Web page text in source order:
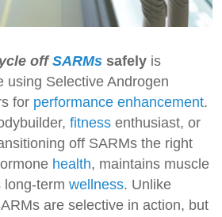
offSARMs safely is
using Selective Androgen
for performance enhancement.
fitness enthusiast, or
off SARMs the right
health, maintains muscle
long-term wellness. Unlike
are selective in action, but